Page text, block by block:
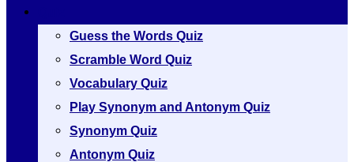
Guess the Words Quiz
Scramble Word Quiz
Vocabulary Quiz
Play Synonym and Antonym Quiz
Synonym Quiz
Antonym Quiz